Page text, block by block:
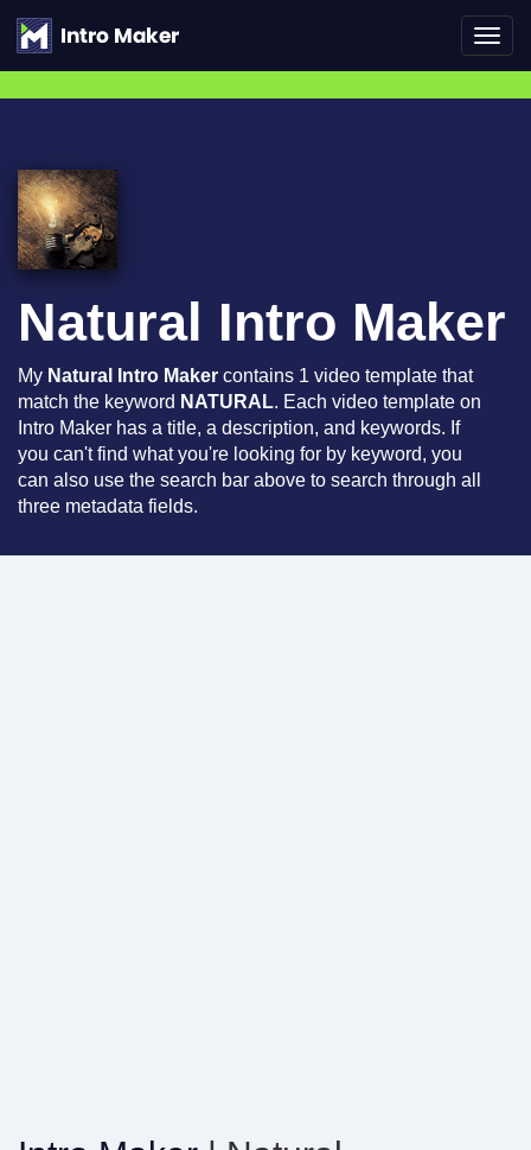
Natural Intro Maker
My Natural Intro Maker contains 1 video template that
match the keyword NATURAL. Each video template on
Intro Maker has a title, a description, and keywords. If
you can't find what you're looking for by keyword, you
can also use the search bar above to search through all
three metadata fields.